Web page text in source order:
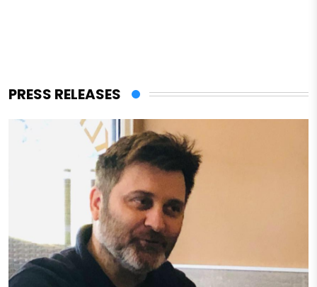
PRESS RELEASES